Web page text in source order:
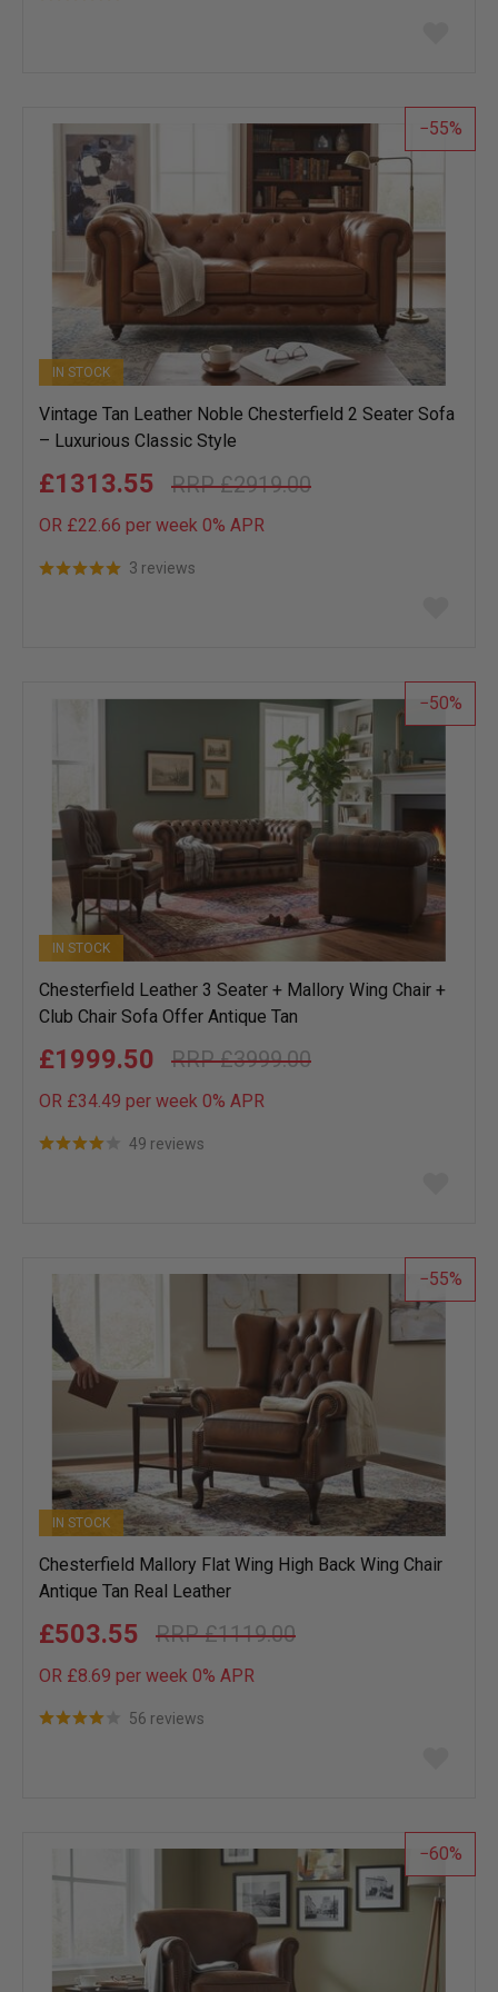
list
55
IN STOCK
Vintage Tan Leather Noble Chesterfield 2 Seater Sofa
– Luxurious Classic Style
£2919.00
£1313.55
OR £22.66 per week 0% APR
3 reviews
list
50
IN STOCK
Chesterfield Leather 3 Seater + Mallory Wing Chair +
Club Chair Sofa Offer Antique Tan
£3999.00
£1999.50
OR £34.49 per week 0% APR
49 reviews
list
55
IN STOCK
Chesterfield Mallory Flat Wing High Back Wing Chair
Antique Tan Real Leather
£1119.00
£503.55
OR £8.69 per week 0% APR
56 reviews
list
60